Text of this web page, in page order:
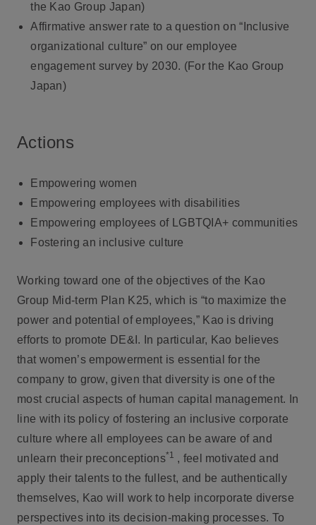
the Kao Group Japan)
Affirmative answer rate to a question on “Inclusive
organizational culture” on our employee
engagement survey by 2030. (For the Kao Group
Japan)
Actions
Empowering women
Empowering employees with disabilities
Empowering employees of LGBTQIA+ communities
Fostering an inclusive culture
Working toward one of the objectives of the Kao
Group Mid-term Plan K25, which is “to maximize the
power and potential of employees,” Kao is driving
efforts to promote DE&I. In particular, Kao believes
that women’s empowerment is essential for the
company to grow, given that diversity is one of the
most crucial aspects of human capital management. In
line with its policy of fostering an inclusive corporate
culture where all employees can be aware of and
unlearn their preconceptions*1 , feel motivated and
apply their talents to the fullest, and be authentically
themselves, Kao will work to help incorporate diverse
perspectives into its decision-making processes. To